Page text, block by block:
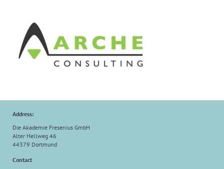
Address:
Die Akademie Fresenius GmbH
Alter Hellweg 46
44379 Dortmund
Contact